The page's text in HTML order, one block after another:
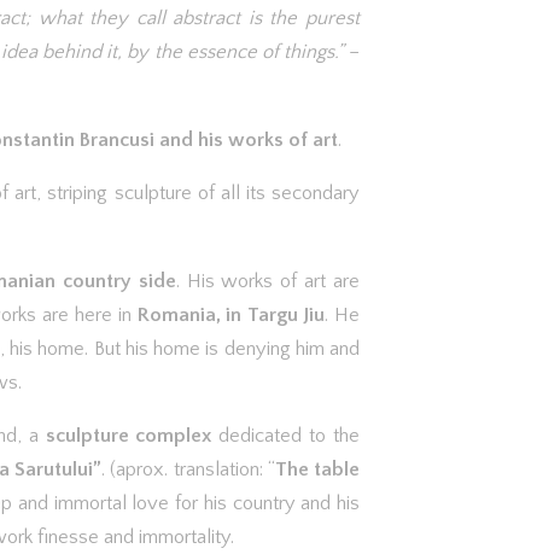
what they call abstract is the purest
behind it, by the essence of things.”–
Brancusi and his works of art.
art, striping sculpture of all its secondary
country side. His works of art are
are here in Romania, in Targu Jiu. He
home. But his home is denying him and
a sculpture complex dedicated to the
Sarutului”. (aprox. translation: “The table
and immortal love for his country and his
finesse and immortality.